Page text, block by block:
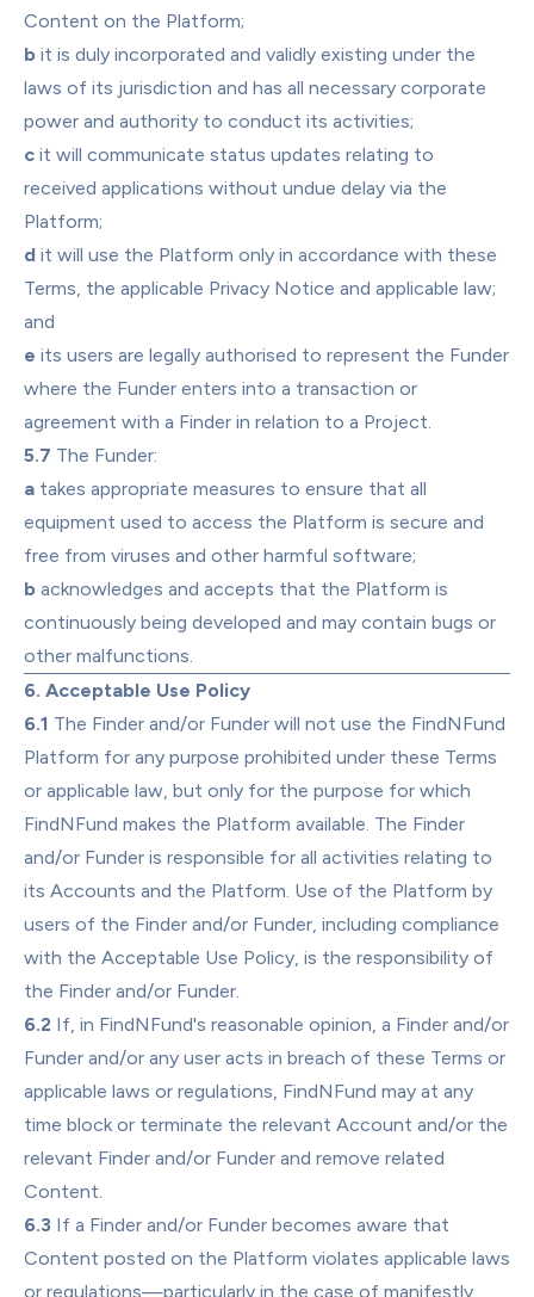
Content on the Platform;
b it is duly incorporated and validly existing under the
laws of its jurisdiction and has all necessary corporate
power and authority to conduct its activities;
c it will communicate status updates relating to
received applications without undue delay via the
Platform;
d it will use the Platform only in accordance with these
Terms, the applicable Privacy Notice and applicable law;
and
e its users are legally authorised to represent the Funder
where the Funder enters into a transaction or
agreement with a Finder in relation to a Project.
5.7 The Funder:
a takes appropriate measures to ensure that all
equipment used to access the Platform is secure and
free from viruses and other harmful software;
b acknowledges and accepts that the Platform is
continuously being developed and may contain bugs or
other malfunctions.
6. Acceptable Use Policy
6.1 The Finder and/or Funder will not use the FindNFund
Platform for any purpose prohibited under these Terms
or applicable law, but only for the purpose for which
FindNFund makes the Platform available. The Finder
and/or Funder is responsible for all activities relating to
its Accounts and the Platform. Use of the Platform by
users of the Finder and/or Funder, including compliance
with the Acceptable Use Policy, is the responsibility of
the Finder and/or Funder.
6.2 If, in FindNFund's reasonable opinion, a Finder and/or
Funder and/or any user acts in breach of these Terms or
applicable laws or regulations, FindNFund may at any
time block or terminate the relevant Account and/or the
relevant Finder and/or Funder and remove related
Content.
6.3 If a Finder and/or Funder becomes aware that
Content posted on the Platform violates applicable laws
or regulations—particularly in the case of manifestly